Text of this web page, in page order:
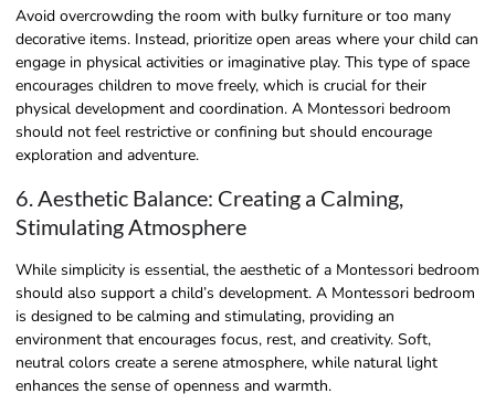
Avoid overcrowding the room with bulky furniture or too many
decorative items. Instead, prioritize open areas where your child can
engage in physical activities or imaginative play. This type of space
encourages children to move freely, which is crucial for their
physical development and coordination. A Montessori bedroom
should not feel restrictive or confining but should encourage
exploration and adventure.
6. Aesthetic Balance: Creating a Calming,
Stimulating Atmosphere
While simplicity is essential, the aesthetic of a Montessori bedroom
should also support a child’s development. A Montessori bedroom
is designed to be calming and stimulating, providing an
environment that encourages focus, rest, and creativity. Soft,
neutral colors create a serene atmosphere, while natural light
enhances the sense of openness and warmth.